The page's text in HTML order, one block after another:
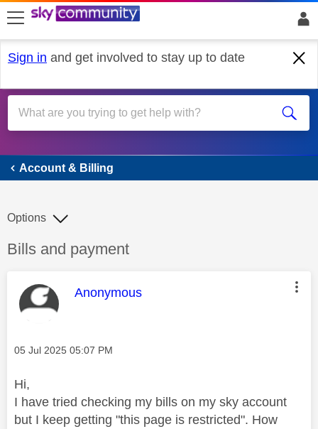
skip to search
skip to content
skip to footer
Sign in and get involved to stay up to date
Account & Billing
Account & Billing
Discussion topic:
Bills and payment
Options
This message was authored by:
Anonymous
Message posted on
‎05 Jul 2025 05:07 PM
Hi,
I have tried checking my bills on my sky account
but I keep getting "this page is restricted". How